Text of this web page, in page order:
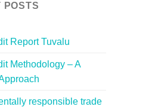
POSTS
Report Tuvalu
Methodology – A
responsible trade